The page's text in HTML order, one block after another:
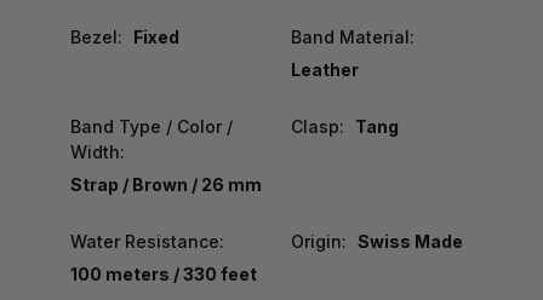
Bezel: Fixed
Band Material:
Leather
Band Type / Color /
Width:
Strap / Brown / 26 mm
Clasp: Tang
Water Resistance:
100 meters / 330 feet
Origin: Swiss Made